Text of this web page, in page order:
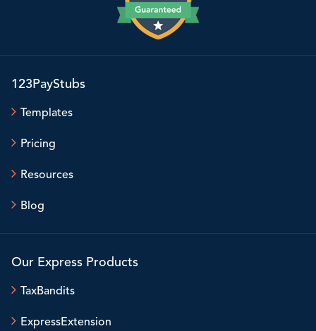
123PayStubs
Templates
Pricing
Resources
Blog
Our Express Products
TaxBandits
ExpressExtension